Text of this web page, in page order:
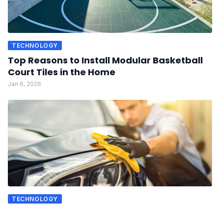
TECHNOLOGY
Top Reasons to Install Modular Basketball
Court Tiles in the Home
Jan 6, 2026
TECHNOLOGY